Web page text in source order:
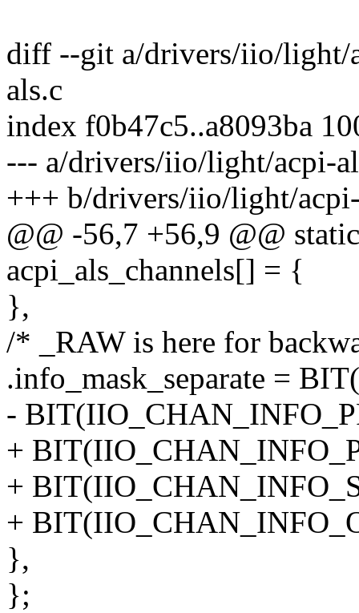
diff --git a/drivers/iio/light/
als.c
index f0b47c5..a8093ba
--- a/drivers/iio/light/acpi-
+++ b/drivers/iio/light/
@@ -56,7 +56,9 @@
acpi_als_channels[] = {
},
/* _RAW is here for
.info_mask_separate =
-
+
+
+
},
};